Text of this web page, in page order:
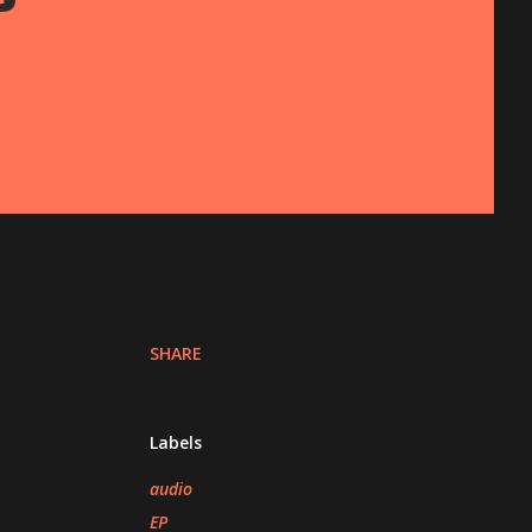
SHARE
Labels
audio
EP